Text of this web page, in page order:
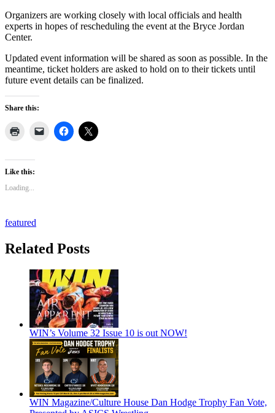
Organizers are working closely with local officials and health
experts in hopes of rescheduling the event at the Bryce Jordan
Center.
Updated event information will be shared as soon as possible. In the
meantime, ticket holders are asked to hold on to their tickets until
future event details can be finalized.
Share this:
Like this:
Loading...
featured
Related Posts
WIN’s Volume 32 Issue 10 is out NOW!
WIN Magazine/Culture House Dan Hodge Trophy Fan Vote,